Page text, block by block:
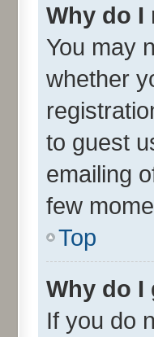
Why do I
You may
whether
to guest
emailing
few
Top
Why do
If you do